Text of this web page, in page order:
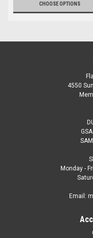
CHOOSE OPTIONS
4550
Monday -
Email: